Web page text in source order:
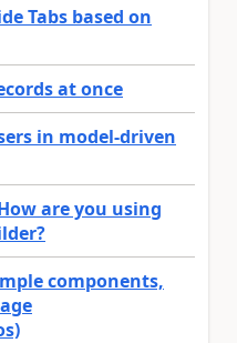
Tabs based on
at once
in model-driven
are you using
components,